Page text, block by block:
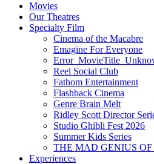
Movies
Our Theatres
Specialty Film
Cinema of the Macabre
Emagine For Everyone
Reel Social Club
Fathom Entertainment
Flashback Cinema
Genre Brain Melt
Ridley Scott Director
Studio Ghibli Fest 2026
Summer Kids Series
THE MAD GENIUS
Experiences